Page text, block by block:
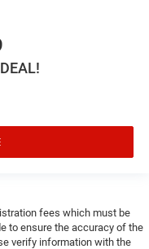
fees which must be
to ensure the accuracy of the
verify information with the